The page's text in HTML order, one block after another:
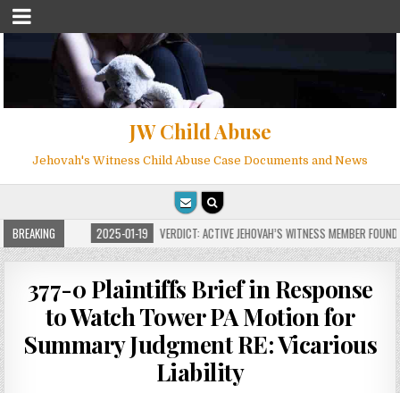
JW Child Abuse
Jehovah's Witness Child Abuse Case Documents and News
BREAKING
MILLIONS 2025-01-19 VERDICT: ACTIVE JEHOVAH’S WITNESS MEMBER
377-0 Plaintiffs Brief in Response
to Watch Tower PA Motion for
Summary Judgment RE: Vicarious
Liability